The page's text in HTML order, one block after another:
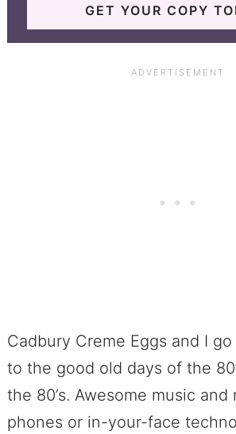
GET YOUR COPY
Cadbury Creme Eggs and I
to the good old days of the
the 80’s. Awesome music
phones or in-your-face